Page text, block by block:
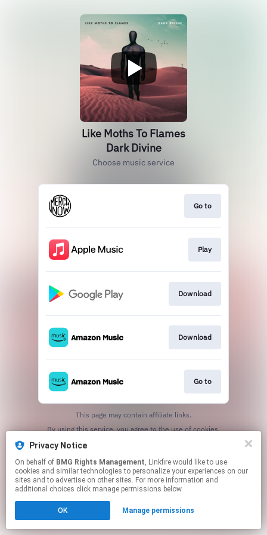
Like Moths To Flames
Dark Divine
Choose music service
Go to
Play
Download
Download
Go to
This page may contain affiliate links.
Privacy Notice
On behalf of BMG Rights Management, Linkfire would like to use
cookies and similar technologies to personalize your experiences on our
sites and to advertise on other sites. For more information and
additional choices click manage permissions below.
OK Manage permissions